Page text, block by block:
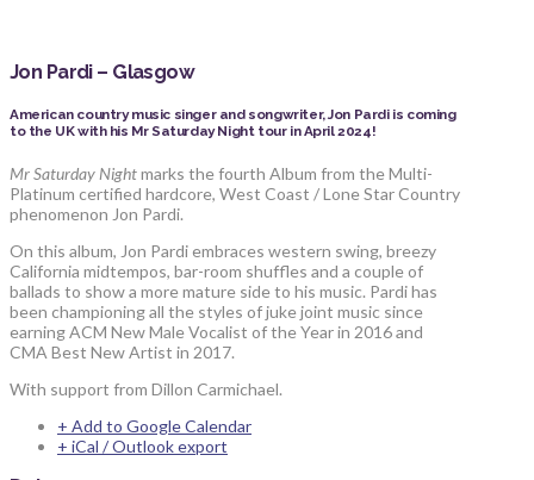
Jon Pardi – Glasgow
American country music singer and songwriter, Jon Pardi is coming
to the UK with his Mr Saturday Night tour in April 2024!
Mr Saturday Nightmarks the fourth Album from the Multi-
Platinum certified hardcore, West Coast / Lone Star Country
phenomenon Jon Pardi.
On this album, Jon Pardi embraces western swing, breezy
California midtempos, bar-room shuffles and a couple of
ballads to show a more mature side to his music. Pardi has
been championing all the styles of juke joint music since
earning ACM New Male Vocalist of the Year in 2016 and
CMA Best New Artist in 2017.
With support from Dillon Carmichael.
+ Add to Google Calendar
+ iCal / Outlook export